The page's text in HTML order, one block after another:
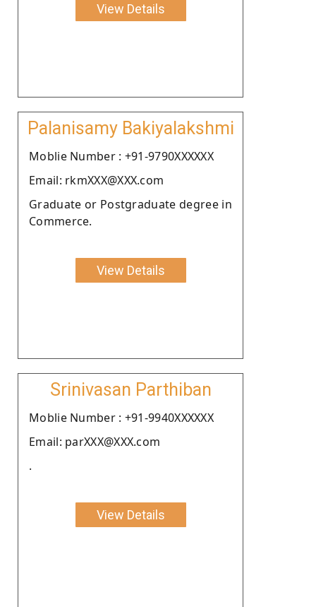
View Details
Palanisamy Bakiyalakshmi
Moblie Number : +91-9790XXXXXX
Email: rkmXXX@XXX.com
Graduate or Postgraduate degree in
Commerce.
View Details
Srinivasan Parthiban
Moblie Number : +91-9940XXXXXX
Email: parXXX@XXX.com
.
View Details